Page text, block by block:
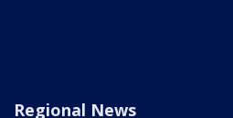
Regional News